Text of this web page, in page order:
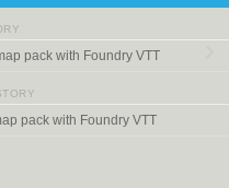
pack with Foundry VTT
pack with Foundry VTT